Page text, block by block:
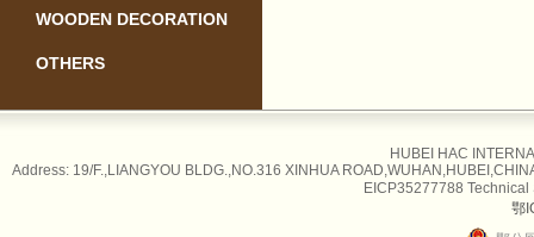
WOODEN DECORATION
OTHERS
HUBEI HAC
Address: 19/F.,LIANGYOU BLDG.,NO.316 XINHUA
EICP35277788 Technical
鄂